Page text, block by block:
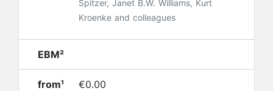
Spitzer, Janet B.W. Williams, Kurt
Kroenke and colleagues
EBM²
from¹ €0.00